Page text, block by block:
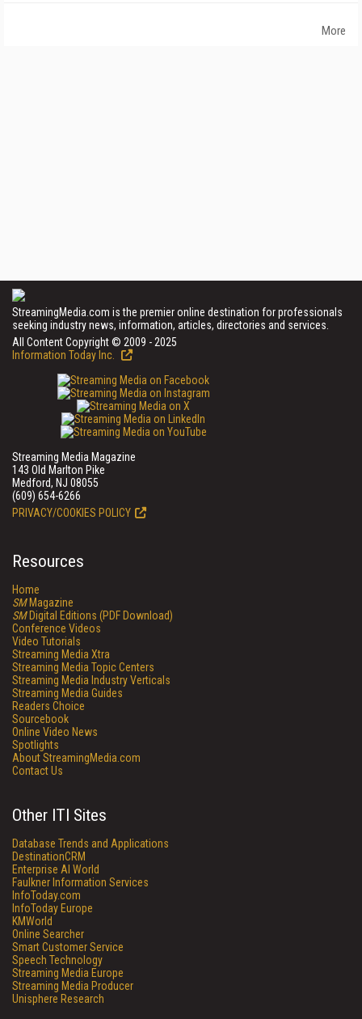
More
StreamingMedia.com is the premier online destination for professionals
seeking industry news, information, articles, directories and services.
All Content Copyright © 2009 - 2025
Information Today Inc.
Streaming Media Magazine
143 Old Marlton Pike
Medford, NJ 08055
(609) 654-6266
PRIVACY/COOKIES POLICY
Resources
Home
SMMagazine
SMDigital Editions (PDF Download)
Conference Videos
Video Tutorials
Streaming Media Xtra
Streaming Media Topic Centers
Streaming Media Industry Verticals
Streaming Media Guides
Readers Choice
Sourcebook
Online Video News
Spotlights
About StreamingMedia.com
Contact Us
Other ITI Sites
Database Trends and Applications
DestinationCRM
Enterprise AI World
Faulkner Information Services
InfoToday.com
InfoToday Europe
KMWorld
Online Searcher
Smart Customer Service
Speech Technology
Streaming Media Europe
Streaming Media Producer
Unisphere Research